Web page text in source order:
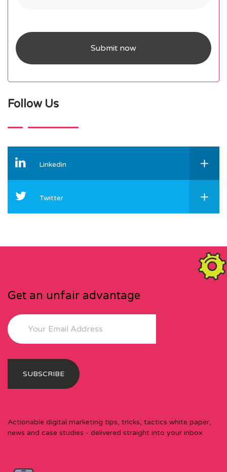
Follow Us
Linkedin
Twitter
Get an unfair advantage
Actionable digital marketing tips, tricks, tactics white paper,
news and case studies - delivered straight into your inbox